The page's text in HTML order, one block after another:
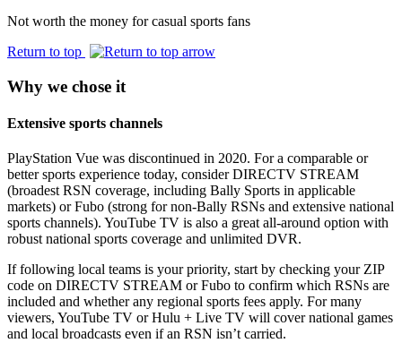
Not worth the money for casual sports fans
Return to top
Why we chose it
Extensive sports channels
PlayStation Vue was discontinued in 2020. For a comparable or
better sports experience today, consider DIRECTV STREAM
(broadest RSN coverage, including Bally Sports in applicable
markets) or Fubo (strong for non‑Bally RSNs and extensive national
sports channels). YouTube TV is also a great all‑around option with
robust national sports coverage and unlimited DVR.
If following local teams is your priority, start by checking your ZIP
code on DIRECTV STREAM or Fubo to confirm which RSNs are
included and whether any regional sports fees apply. For many
viewers, YouTube TV or Hulu + Live TV will cover national games
and local broadcasts even if an RSN isn’t carried.